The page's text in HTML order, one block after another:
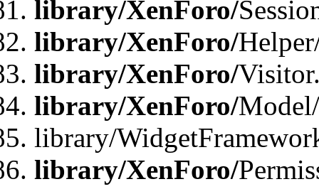
library/XenForo/
library/XenForo/
library/XenForo/
library/XenForo/
library/
library/XenForo/